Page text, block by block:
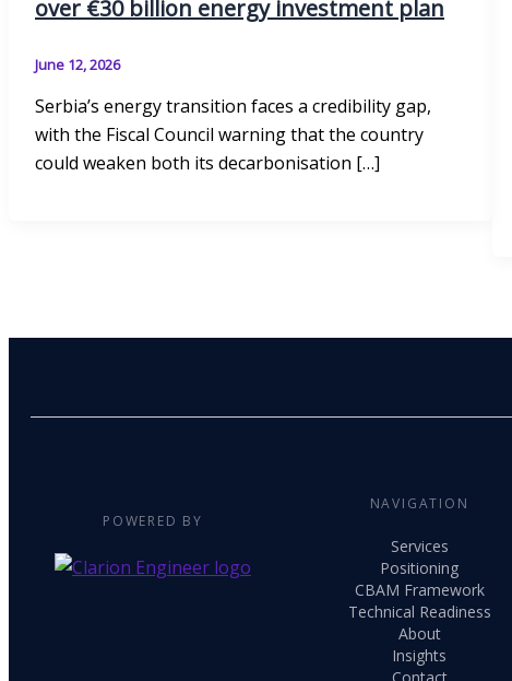
over €30 billion energy investment plan
June 12, 2026
Serbia’s energy transition faces a credibility gap,
with the Fiscal Council warning that the country
could weaken both its decarbonisation […]
POWERED BY
NAVIGATION
Services
Positioning
CBAM Framework
Technical Readiness
About
Insights